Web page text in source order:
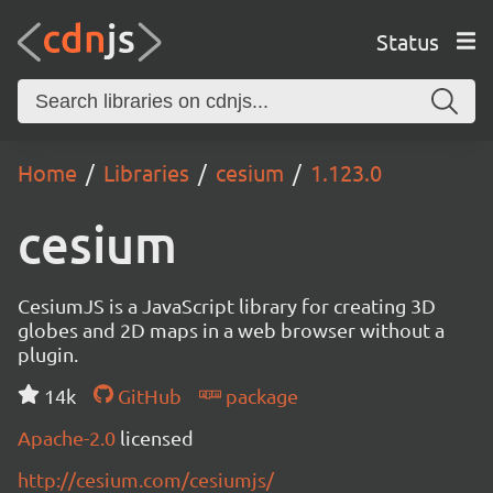
Status
Home Libraries cesium 1.123.0
cesium
CesiumJS is a JavaScript library for creating 3D
globes and 2D maps in a web browser without a
plugin.
14k
GitHub
package
Apache-2.0 licensed
http://cesium.com/cesiumjs/